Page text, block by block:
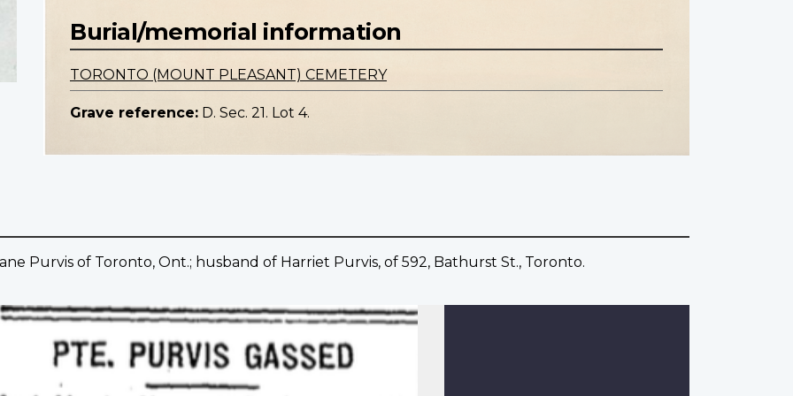
Burial/memorial information
TORONTO (MOUNT PLEASANT) CEMETERY
Grave reference: D. Sec. 21. Lot 4.
Purvis of Toronto, Ont.; husband of Harriet Purvis, of 592, Bathurst St., Toronto.